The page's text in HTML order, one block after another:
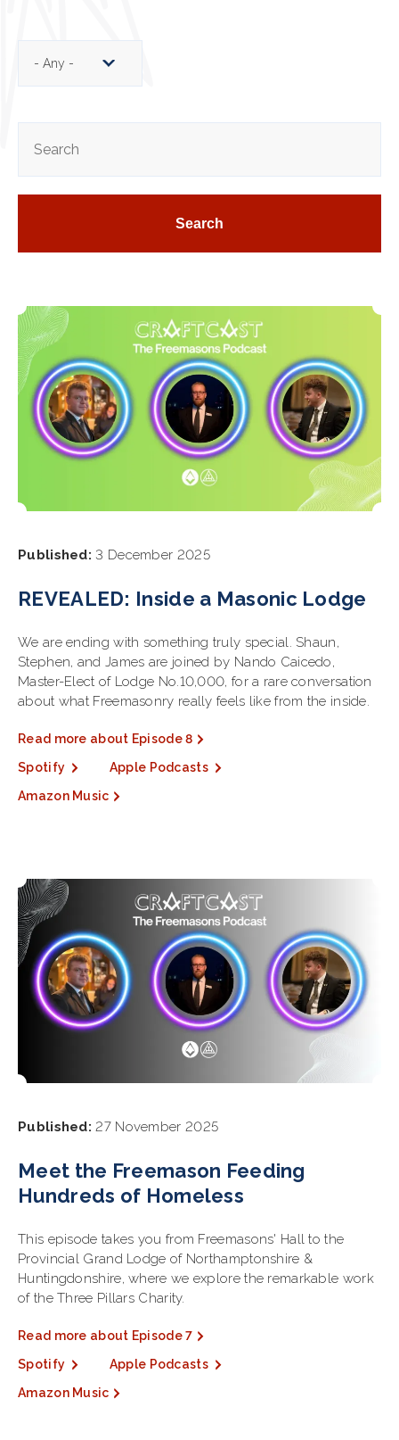
Published: 3 December 2025
REVEALED: Inside a Masonic Lodge
We are ending with something truly special. Shaun,
Stephen, and James are joined by Nando Caicedo,
Master-Elect of Lodge No.10,000, for a rare conversation
about what Freemasonry really feels like from the inside.
Read more about Episode 8
Spotify
Apple Podcasts
Amazon Music
Published: 27 November 2025
Meet the Freemason Feeding
Hundreds of Homeless
This episode takes you from Freemasons' Hall to the
Provincial Grand Lodge of Northamptonshire &
Huntingdonshire, where we explore the remarkable work
of the Three Pillars Charity.
Read more about Episode 7
Spotify
Apple Podcasts
Amazon Music